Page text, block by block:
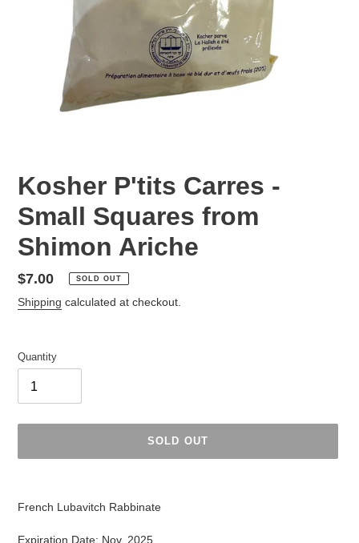
Kosher P'tits Carres -
Small Squares from
Shimon Ariche
Regular
price
$7.00 SOLD OUT
Shipping calculated at checkout.
Quantity
SOLD OUT
French Lubavitch Rabbinate
Expiration Date: Nov. 2025